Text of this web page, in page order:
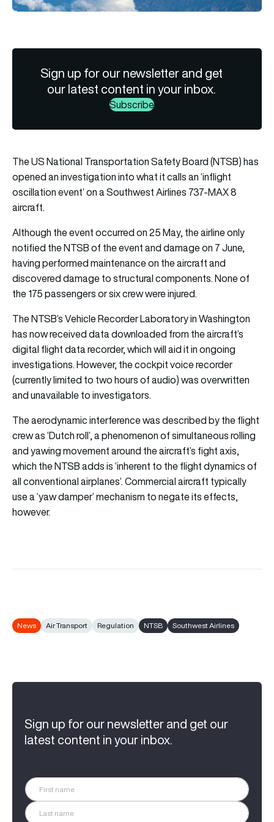
Sign up for our newsletter and get
our latest content in your inbox.
Subscribe
The US National Transportation Safety Board (NTSB) has
opened an investigation into what it calls an ‘inflight
oscillation event’ on a Southwest Airlines 737-MAX 8
aircraft.
Although the event occurred on 25 May, the airline only
notified the NTSB of the event and damage on 7 June,
having performed maintenance on the aircraft and
discovered damage to structural components. None of
the 175 passengers or six crew were injured.
The NTSB’s Vehicle Recorder Laboratory in Washington
has now received data downloaded from the aircraft’s
digital flight data recorder, which will aid it in ongoing
investigations. However, the cockpit voice recorder
(currently limited to two hours of audio) was overwritten
and unavailable to investigators.
The aerodynamic interference was described by the flight
crew as ‘Dutch roll’, a phenomenon of simultaneous rolling
and yawing movement around the aircraft’s fight axis,
which the NTSB adds is ‘inherent to the flight dynamics of
all conventional airplanes’. Commercial aircraft typically
use a ‘yaw damper’ mechanism to negate its effects,
however.
News Air Transport Regulation NTSB Southwest Airlines
Sign up for our newsletter and get our
latest content in your inbox.